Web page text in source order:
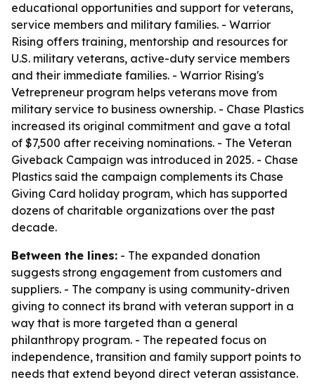
educational opportunities and support for veterans,
service members and military families. - Warrior
Rising offers training, mentorship and resources for
U.S. military veterans, active-duty service members
and their immediate families. - Warrior Rising's
Vetrepreneur program helps veterans move from
military service to business ownership. - Chase Plastics
increased its original commitment and gave a total
of $7,500 after receiving nominations. - The Veteran
Giveback Campaign was introduced in 2025. - Chase
Plastics said the campaign complements its Chase
Giving Card holiday program, which has supported
dozens of charitable organizations over the past
decade.
Between the lines: - The expanded donation
suggests strong engagement from customers and
suppliers. - The company is using community-driven
giving to connect its brand with veteran support in a
way that is more targeted than a general
philanthropy program. - The repeated focus on
independence, transition and family support points to
needs that extend beyond direct veteran assistance.